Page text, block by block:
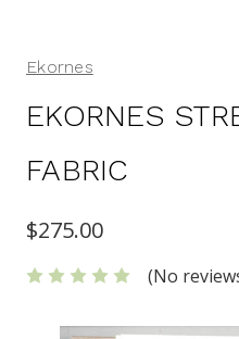
Ekornes
EKORNES
FABRIC
$275.00
(No